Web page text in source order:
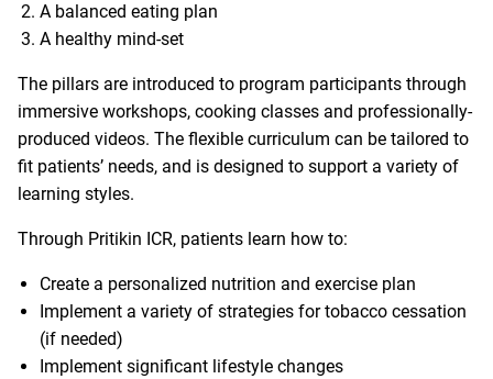
A balanced eating plan
A healthy mind-set
The pillars are introduced to program participants through
immersive workshops, cooking classes and professionally-
produced videos. The flexible curriculum can be tailored to
fit patients’ needs, and is designed to support a variety of
learning styles.
Through Pritikin ICR, patients learn how to:
Create a personalized nutrition and exercise plan
Implement a variety of strategies for tobacco cessation
(if needed)
Implement significant lifestyle changes